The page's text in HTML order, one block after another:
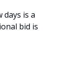
is a
bid is